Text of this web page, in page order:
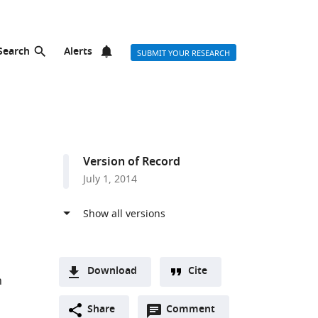
Alerts SUBMIT YOUR RESEARCH
Version of Record
July 1, 2014
Download
two-Downloads
(link
Cite
Share Comment
Open